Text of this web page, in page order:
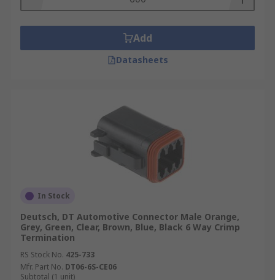
Add
Datasheets
In Stock
Deutsch, DT Automotive Connector Male Orange,
Grey, Green, Clear, Brown, Blue, Black 6 Way Crimp
Termination
RS Stock No. 425-733
Mfr. Part No. DT06-6S-CE06
Subtotal (1 unit)